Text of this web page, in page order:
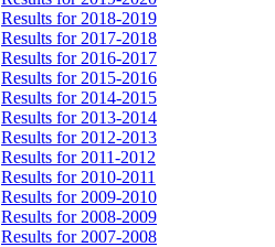
Results for 2018-2019
Results for 2017-2018
Results for 2016-2017
Results for 2015-2016
Results for 2014-2015
Results for 2013-2014
Results for 2012-2013
Results for 2011-2012
Results for 2010-2011
Results for 2009-2010
Results for 2008-2009
Results for 2007-2008